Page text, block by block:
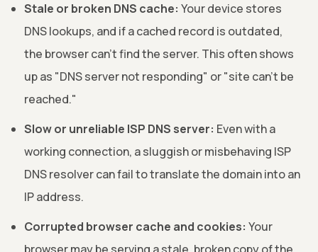
Stale or broken DNS cache: Your device stores
DNS lookups, and if a cached record is outdated,
the browser can't find the server. This often shows
up as "DNS server not responding" or "site can't be
reached."
Slow or unreliable ISP DNS server: Even with a
working connection, a sluggish or misbehaving ISP
DNS resolver can fail to translate the domain into an
IP address.
Corrupted browser cache and cookies: Your